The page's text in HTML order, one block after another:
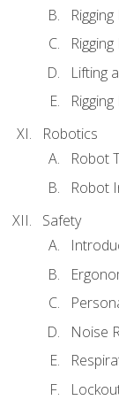
Lifting
Robotics
Robot
Robot
Safety
Noise